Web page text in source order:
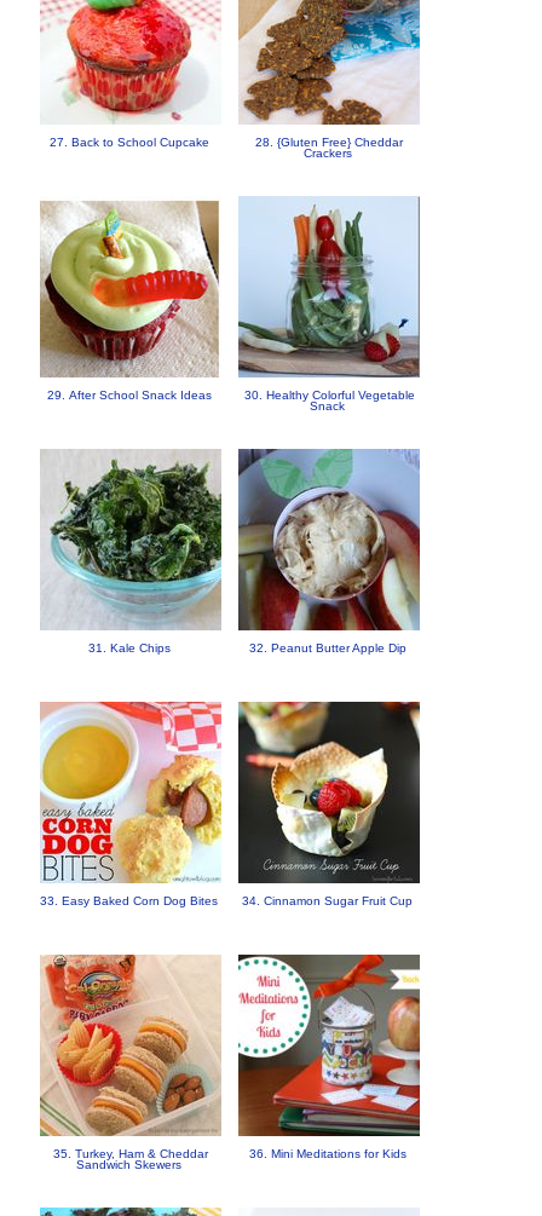
27. Back to School Cupcake
28. {Gluten Free} Cheddar
Crackers
29. After School Snack Ideas
30. Healthy Colorful Vegetable
Snack
31. Kale Chips 32. Peanut Butter Apple Dip
33. Easy Baked Corn Dog Bites 34. Cinnamon Sugar Fruit Cup
35. Turkey, Ham & Cheddar
Sandwich Skewers
36. Mini Meditations for Kids